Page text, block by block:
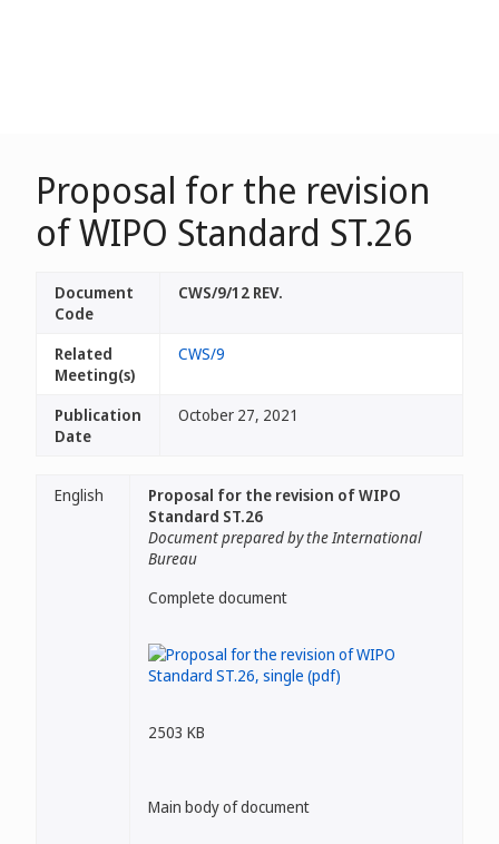
Proposal for the revision
of WIPO Standard ST.26
Document
Code
CWS/9/12 REV.
Related
Meeting(s)
CWS/9
Publication
Date
October 27, 2021
English
Proposal for the revision of WIPO
Standard ST.26
Document prepared by the International
Bureau
Complete document
2503 KB
Main body of document